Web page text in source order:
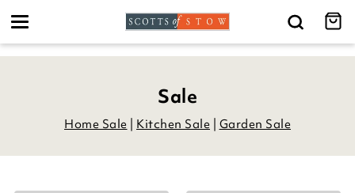
Toggle
Sale
Home Sale Kitchen Sale Garden Sale